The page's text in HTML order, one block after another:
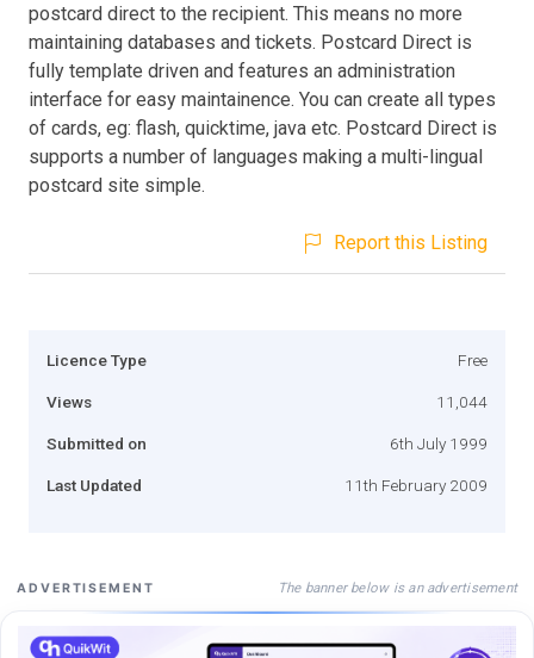
postcard direct to the recipient. This means no more
maintaining databases and tickets. Postcard Direct is
fully template driven and features an administration
interface for easy maintainence. You can create all types
of cards, eg: flash, quicktime, java etc. Postcard Direct is
supports a number of languages making a multi-lingual
postcard site simple.
Report this Listing
Licence Type Free
Views 11,044
Submitted on 6th July 1999
Last Updated 11th February 2009
ADVERTISEMENT The banner below is an advertisement